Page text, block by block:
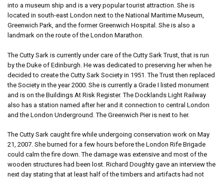
into a museum ship and is a very popular tourist attraction. She is
located in south-east London next to the National Maritime Museum,
Greenwich Park, and the former Greenwich Hospital. She is also a
landmark on the route of the London Marathon.
The Cutty Sark is currently under care of the Cutty Sark Trust, that is run
by the Duke of Edinburgh. He was dedicated to preserving her when he
decided to create the Cutty Sark Society in 1951. The Trust then replaced
the Society in the year 2000. She is currently a Grade I listed monument
and is on the Buildings At Risk Register. The Docklands Light Railway
also has a station named after her and it connection to central London
and the London Underground. The Greenwich Pier is next to her.
The Cutty Sark caught fire while undergoing conservation work on May
21, 2007. She burned for a few hours before the London Rife Brigade
could calm the fire down. The damage was extensive and most of the
wooden structures had been lost. Richard Doughty gave an interview the
next day stating that at least half of the timbers and artifacts had not